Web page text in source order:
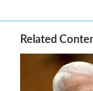
Related